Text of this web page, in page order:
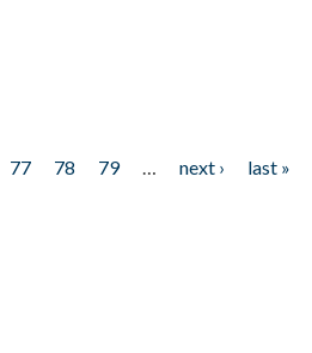
77 78 79 next ›
last »